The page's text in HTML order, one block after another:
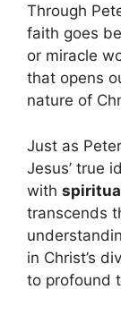
Through
faith goes
or miracle
that opens
nature of
Just as
Jesus’ true
with
transcends
in Christ’s
to profound